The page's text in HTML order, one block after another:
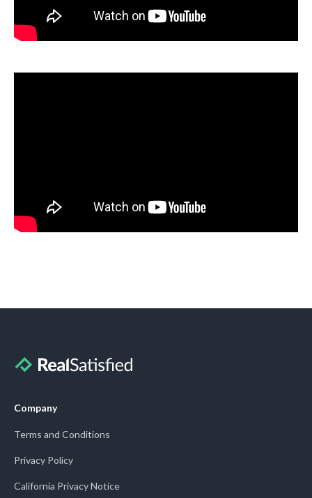
Company
Terms and Conditions
Privacy Policy
California Privacy Notice